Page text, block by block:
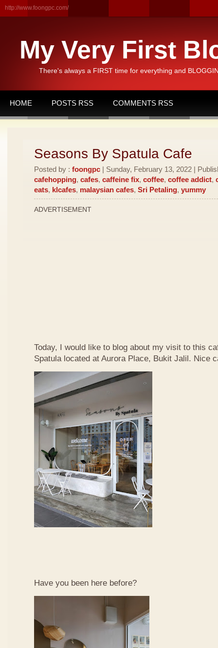
http://www.foongpc.com/
My Very First
There's always a FIRST time for everything and
HOME POSTS RSS COMMENTS RSS
Seasons By Spatula Cafe
Posted by : foongpc | Sunday, February 13, 2022 |
cafehopping, cafes, caffeine fix, coffee, coffee addict,
eats, klcafes, malaysian cafes, Sri Petaling, yummy
ADVERTISEMENT
Today, I would like to blog about my visit to this
Spatula located at Aurora Place, Bukit Jalil. Nice
Have you been here before?